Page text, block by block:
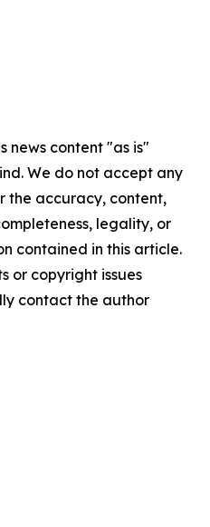
news content "as is"
We do not accept any
the accuracy, content,
legality, or
contained in this article.
or copyright issues
contact the author